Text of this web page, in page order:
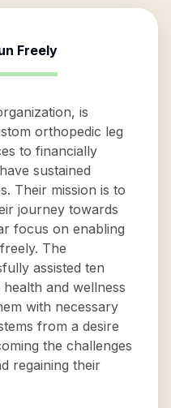
Freely
is
orthopedic leg
to financially
sustained
Their mission is to
journey towards
focus on enabling
The
assisted ten
and wellness
with necessary
from a desire
the challenges
regaining their